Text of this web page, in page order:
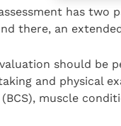
has two
there, an
should be
and physical
muscle